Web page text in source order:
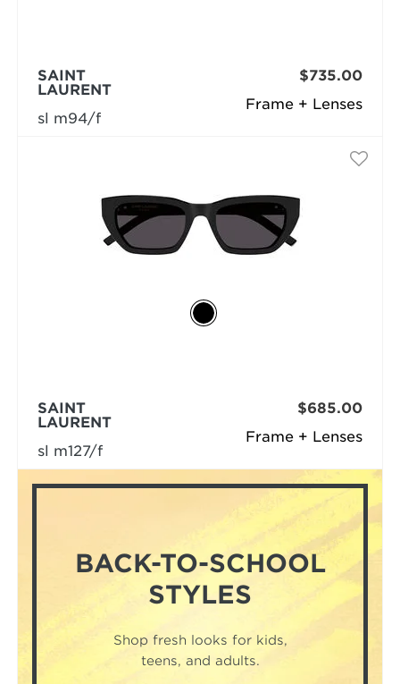
Frame + Lenses
SAINT
LAURENT
sl m94/f
$735.00
Frame + Lenses
SAINT
LAURENT
sl m127/f
$685.00
BACK-TO-SCHOOL
STYLES
Shop fresh looks for kids,
teens, and adults.